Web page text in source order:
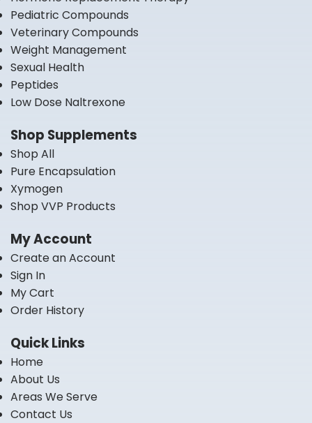
Pediatric Compounds
Veterinary Compounds
Weight Management
Sexual Health
Peptides
Low Dose Naltrexone
Shop Supplements
Shop All
Pure Encapsulation
Xymogen
Shop VVP Products
My Account
Create an Account
Sign In
My Cart
Order History
Quick Links
Home
About Us
Areas We Serve
Contact Us